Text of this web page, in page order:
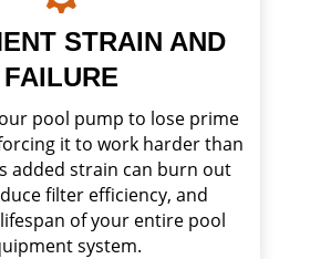
STRAIN AND
FAILURE
pool pump to lose prime
it to work harder than
added strain can burn out
filter efficiency, and
of your entire pool
system.